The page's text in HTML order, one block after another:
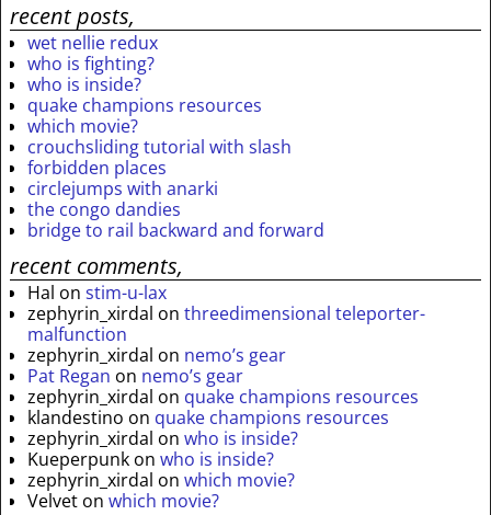
recent posts,
wet nellie redux
who is fighting?
who is inside?
quake champions resources
which movie?
crouchsliding tutorial with slash
forbidden places
circlejumps with anarki
the congo dandies
bridge to rail backward and forward
recent comments,
Hal on stim-u-lax
zephyrin_xirdal on threedimensional teleporter-
malfunction
zephyrin_xirdal on nemo’s gear
Pat Regan on nemo’s gear
zephyrin_xirdal on quake champions resources
klandestino on quake champions resources
zephyrin_xirdal on who is inside?
Kueperpunk on who is inside?
zephyrin_xirdal on which movie?
Velvet on which movie?